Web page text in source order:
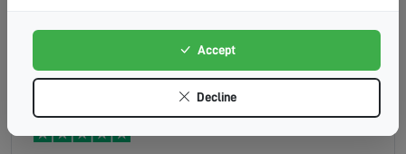
Accept
Decline